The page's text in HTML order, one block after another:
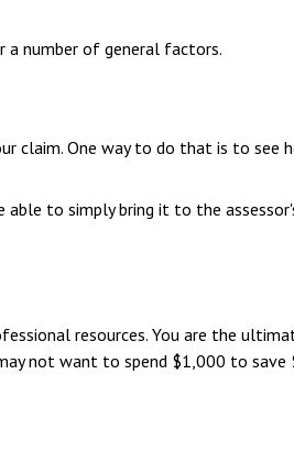
a number of general factors.
claim. One way to do that is to see
able to simply bring it to the
resources. You are the
not want to spend $1,000 to save